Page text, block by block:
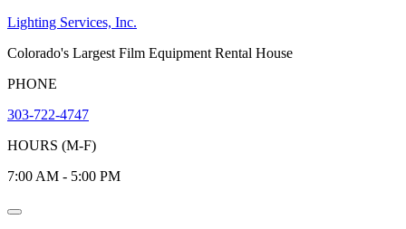
Skip
content
Lighting Services, Inc.
Colorado's Largest Film Equipment Rental House
PHONE
303-722-4747
HOURS (M-F)
7:00 AM - 5:00 PM
Open